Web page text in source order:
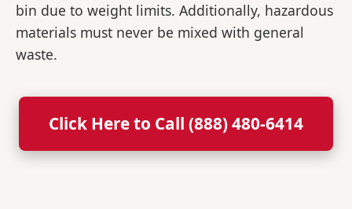
bin due to weight limits. Additionally, hazardous
materials must never be mixed with general
waste.
Click Here to Call (888) 480-6414